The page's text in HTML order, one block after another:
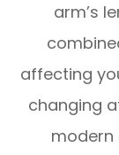
arm’s
affecting
changing
modern